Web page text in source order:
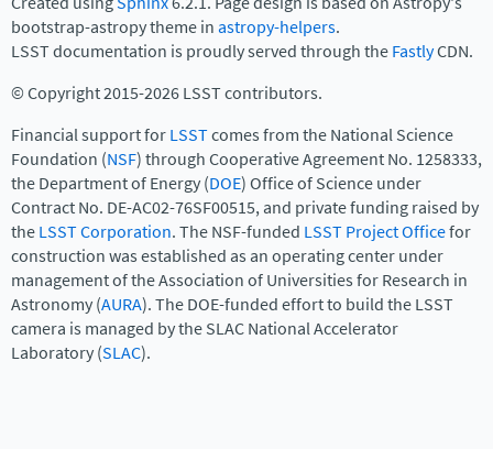
bootstrap-astropy theme inastropy-helpers.
LSST documentation is proudly served through theFastlyCDN.
© Copyright 2015-2026 LSST contributors.
Financial support forLSSTcomes from the National Science
Foundation (NSF) through Cooperative Agreement No. 1258333,
the Department of Energy (DOE) Office of Science under
Contract No. DE-AC02-76SF00515, and private funding raised by
theLSST Corporation. The NSF-funded LSST Project Officefor
construction was established as an operating center under
management of the Association of Universities for Research in
Astronomy (AURA). The DOE-funded effort to build the LSST
camera is managed by the SLAC National Accelerator
Laboratory (SLAC).